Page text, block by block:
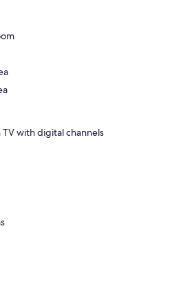
with digital channels